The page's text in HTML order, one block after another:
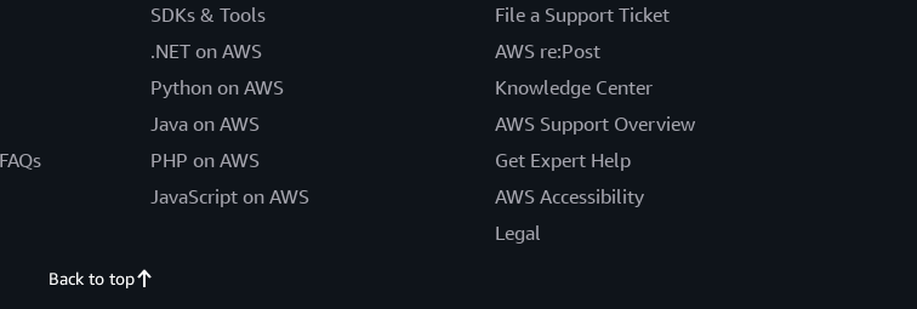
SDKs & Tools
.NET on AWS
Python on AWS
Java on AWS
PHP on AWS
JavaScript on AWS
File a Support Ticket
AWS re:Post
Knowledge Center
AWS Support Overview
Get Expert Help
AWS Accessibility
Legal
Back to top